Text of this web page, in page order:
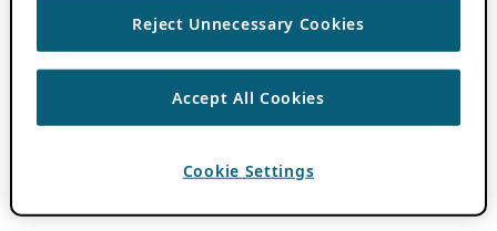
Reject Unnecessary Cookies
Accept All Cookies
Cookie Settings